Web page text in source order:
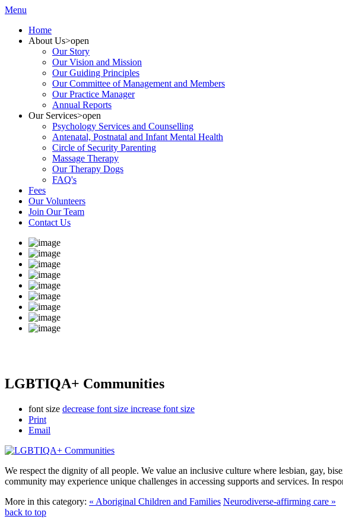
Menu
Home
About Us>open
Our Story
Our Vision and Mission
Our Guiding Principles
Our Committee of Management and Members
Our Practice Manager
Annual Reports
Our Services>open
Psychology Services and Counselling
Antenatal, Postnatal and Infant Mental Health
Circle of Security Parenting
Massage Therapy
Our Therapy Dogs
FAQ's
Fees
Our Volunteers
Join Our Team
Contact Us
LGBTIQA+ Communities
font size decrease font size increase font size
Print
Email
We respect the dignity of all people. We value an inclusive culture where lesbian, gay,
community may experience unique challenges in accessing supports and services. In
More in this category: « Aboriginal Children and Families Neurodiverse-affirming care »
back to top